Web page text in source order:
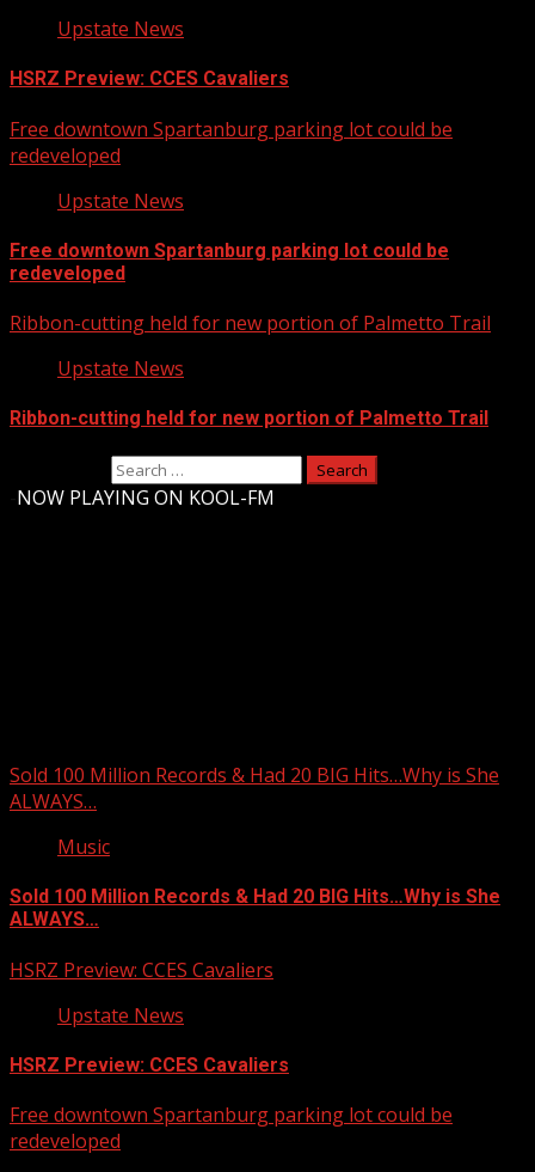
Upstate News
HSRZ Preview: CCES Cavaliers
Free downtown Spartanburg parking lot could be
redeveloped
Upstate News
Free downtown Spartanburg parking lot could be
redeveloped
Ribbon-cutting held for new portion of Palmetto Trail
Upstate News
Ribbon-cutting held for new portion of Palmetto Trail
NOW PLAYING ON KOOL-FM
Sold 100 Million Records & Had 20 BIG Hits…Why is She
ALWAYS…
Music
Sold 100 Million Records & Had 20 BIG Hits…Why is She
ALWAYS…
HSRZ Preview: CCES Cavaliers
Upstate News
HSRZ Preview: CCES Cavaliers
Free downtown Spartanburg parking lot could be
redeveloped